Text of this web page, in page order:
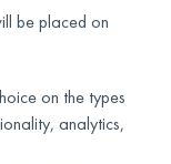
be placed on
on the types
analytics,